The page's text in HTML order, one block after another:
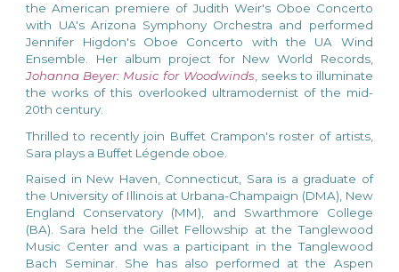
the American premiere of Judith Weir's Oboe Concerto
with UA's Arizona Symphony Orchestra and performed
Jennifer Higdon's Oboe Concerto with the UA Wind
Ensemble. Her album project for New World Records,
Johanna Beyer: Music for Woodwinds , seeks to illuminate
the works of this overlooked ultramodernist of the mid-
20th century.
Thrilled to recently join Buffet Crampon's roster of artists,
Sara plays a Buffet Légende oboe.
Raised in New Haven, Connecticut, Sara is a graduate of
the University of Illinois at Urbana-Champaign (DMA), New
England Conservatory (MM), and Swarthmore College
(BA). Sara held the Gillet Fellowship at the Tanglewood
Music Center and was a participant in the Tanglewood
Bach Seminar. She has also performed at the Aspen